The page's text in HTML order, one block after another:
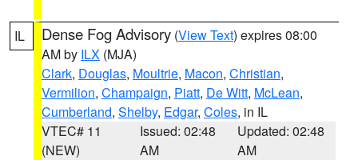
IL Dense Fog Advisory (View Text) expires 08:00
AM by ILX (MJA)
Clark, Douglas, Moultrie, Macon, Christian,
Vermilion, Champaign, Piatt, De Witt, McLean,
Cumberland, Shelby, Edgar, Coles, in IL
VTEC# 11
(NEW)
Issued: 02:48
AM
Updated: 02:48
AM